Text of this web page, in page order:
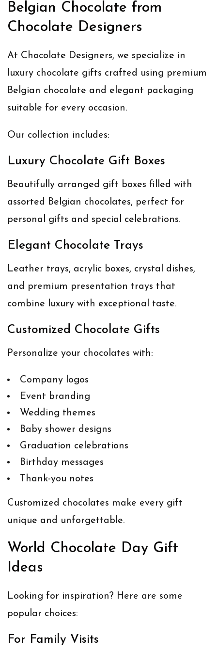
Belgian Chocolate from
Chocolate Designers
At Chocolate Designers, we specialize in
luxury chocolate gifts crafted using premium
Belgian chocolate and elegant packaging
suitable for every occasion.
Our collection includes:
Luxury Chocolate Gift Boxes
Beautifully arranged gift boxes filled with
assorted Belgian chocolates, perfect for
personal gifts and special celebrations.
Elegant Chocolate Trays
Leather trays, acrylic boxes, crystal dishes,
and premium presentation trays that
combine luxury with exceptional taste.
Customized Chocolate Gifts
Personalize your chocolates with:
Company logos
Event branding
Wedding themes
Baby shower designs
Graduation celebrations
Birthday messages
Thank-you notes
Customized chocolates make every gift
unique and unforgettable.
World Chocolate Day Gift
Ideas
Looking for inspiration? Here are some
popular choices:
For Family Visits